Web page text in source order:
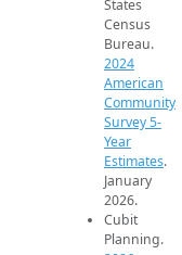
States
Census
Bureau.
2024
American
Community
Survey 5-
Year
Estimates.
January
2026.
Cubit
Planning.